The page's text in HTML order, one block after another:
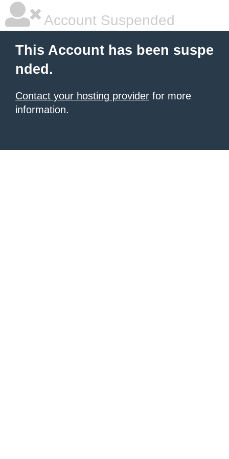
Account Suspended
This Account has been suspe
nded.
Contact your hosting provider for more
information.